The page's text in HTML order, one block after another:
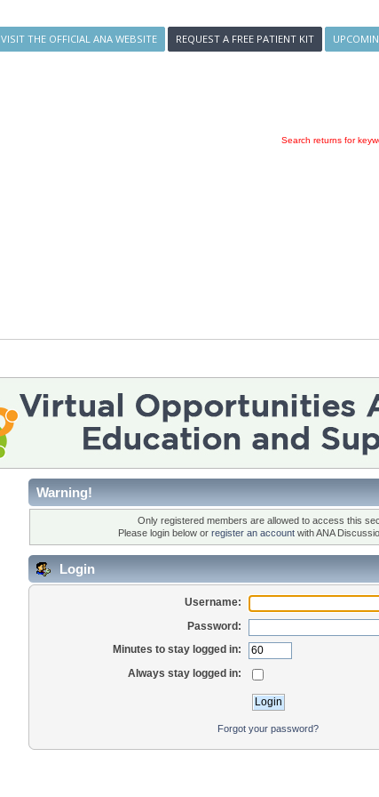
VISIT THE OFFICIAL ANA WEBSITE REQUEST A FREE PATIENT KIT
Search returns for
Warning!
Only registered members are allowed to access this
Please login below or register an accountwith ANA
Login
Username:
Password:
Minutes to stay logged in:
Always stay logged in:
Forgot your password?